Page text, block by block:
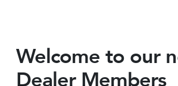
Welcome to our
Dealer Members